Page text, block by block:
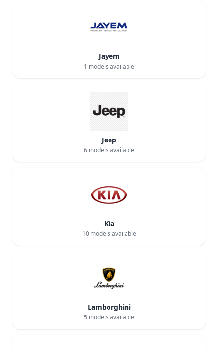
Jayem
1 models available
Jeep
6 models available
Kia
10models available
Lamborghini
5 models available